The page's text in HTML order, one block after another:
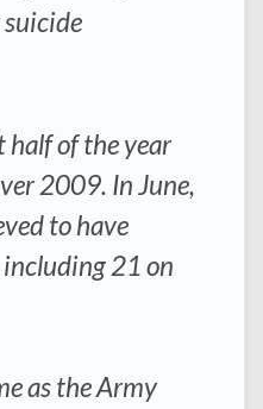
half of the year
2009. In June,
to have
21 on
as the Army